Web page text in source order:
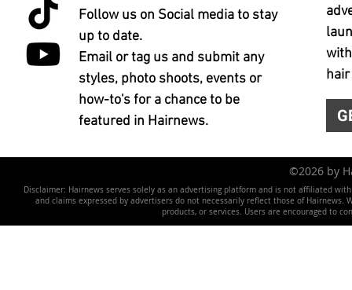
Follow us on Social media to stay
up to date.
Email or tag us and submit any
styles, photo shoots, events or
how-to's for a chance to be
featured in Hairnews.
©2026 by
Disclaimer: Hairnews serves solely as an advertising platform and is not affiliated
and claims expressed by advertisers do not necessarily reflect those of
products, or services. Users are encouraged to